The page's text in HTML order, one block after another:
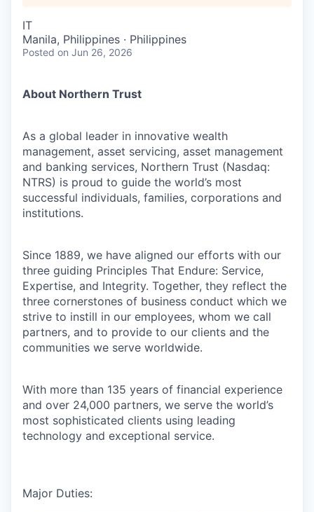
IT
Manila, Philippines · Philippines
Posted on Jun 26, 2026
About Northern Trust
As a global leader in innovative wealth
management, asset servicing, asset management
and banking services, Northern Trust (Nasdaq:
NTRS) is proud to guide the world’s most
successful individuals, families, corporations and
institutions.
Since 1889, we have aligned our efforts with our
three guiding Principles That Endure: Service,
Expertise, and Integrity. Together, they reflect the
three cornerstones of business conduct which we
strive to instill in our employees, whom we call
partners, and to provide to our clients and the
communities we serve worldwide.
With more than 135 years of financial experience
and over 24,000 partners, we serve the world’s
most sophisticated clients using leading
technology and exceptional service.
Major Duties: